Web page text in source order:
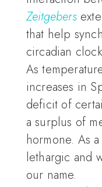
Zeitgebers
that help
circadian
As
increases in
deficit of
a surplus of
hormone. As
lethargic and
our name.